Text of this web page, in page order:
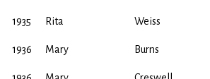
1935 Rita Weiss
1936 Mary Burns